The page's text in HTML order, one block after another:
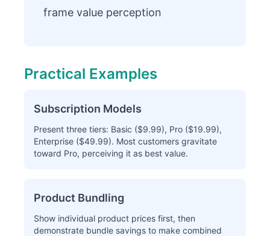
frame value perception
Practical Examples
Subscription Models
Present three tiers: Basic ($9.99), Pro ($19.99),
Enterprise ($49.99). Most customers gravitate
toward Pro, perceiving it as best value.
Product Bundling
Show individual product prices first, then
demonstrate bundle savings to make combined